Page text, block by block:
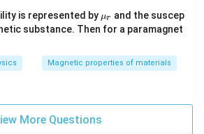
is represented by \m
u_
μr and the suscep
substance. Then for a paramagnet
Magnetic properties of materials
More Questions